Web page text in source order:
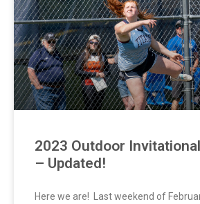
2023 Outdoor
– Updated!
Here we are! Last weekend of